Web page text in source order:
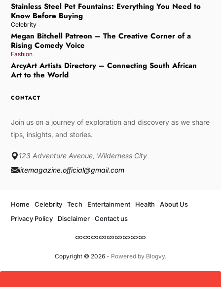
Stainless Steel Pet Fountains: Everything You Need to
Know Before Buying
Celebrity
Megan Bitchell Patreon – The Creative Corner of a
Rising Comedy Voice
Fashion
ArcyArt Artists Directory – Connecting South African
Art to the World
CONTACT
Join us on a journey of exploration and discovery as we share
tips, insights, and stories.
123 Adventure Avenue, Wilderness City
litemagazine.official@gmail.com
Copyright © 2026- Powered by Blogvy.
Home Celebrity Tech Entertainment Health
About Us
Privacy Policy
Disclaimer Contact us